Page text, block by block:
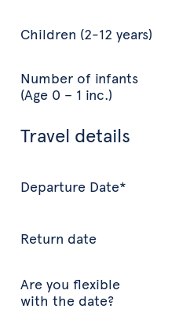
Children (2-12 years)
Number of infants
(Age 0 – 1 inc.)
Travel details
Departure Date*
Return date
Are you flexible
with the date?